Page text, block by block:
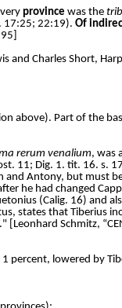
province was the
17:25; 22:19). Of
Charles Short,
above). Part of the
rerum venalium, was
11; Dig. 1. tit. 16. s.
Antony, but must
he had changed
(Calig. 16) and
states that Tiberius
Schmitz,
lowered by